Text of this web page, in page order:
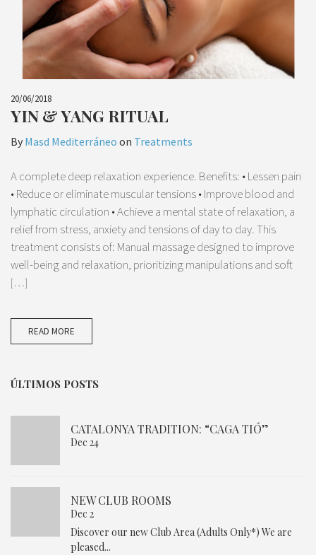
20/06/2018
YIN & YANG RITUAL
By Masd Mediterráneo on Treatments
A complete deep relaxation experience. Benefits: • Lessen pain
• Reduce or eliminate muscular tensions • Improve blood and
lymphatic circulation • Achieve a mental state of relaxation, a
relief from stress, anxiety and tensions of day to day. This
treatment consists of: Manual massage designed to improve
well-being and relaxation, prioritizing manipulations and soft
[…]
READ MORE
ÚLTIMOS POSTS
CATALONYA TRADITION: “CAGA TIÓ”
Dec 24
NEW CLUB ROOMS
Dec 2
Discover our new Club Area (Adults Only*) We are
pleased...